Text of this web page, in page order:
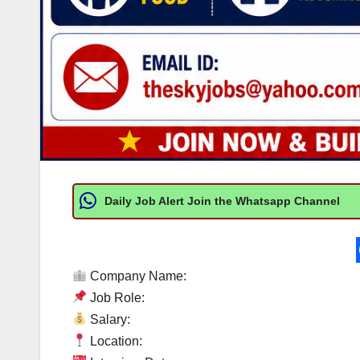
Daily Job Alert Join the Whatsapp Channel
Company Name:
Job Role:
Salary:
Location: